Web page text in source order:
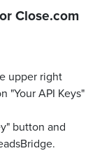
Close.com
upper right
"Your API Keys"
button and